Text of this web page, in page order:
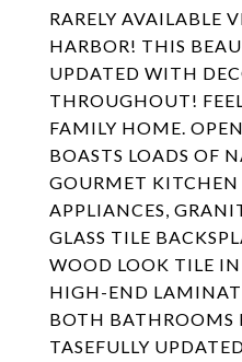
RARELY AVAILABLE
HARBOR! THIS
UPDATED WITH
THROUGHOUT!
FAMILY HOME.
BOASTS LOADS OF
GOURMET KITCHEN
APPLIANCES,
GLASS TILE
WOOD LOOK TILE
HIGH-END
BOTH BATHROOMS
TASEFULLY